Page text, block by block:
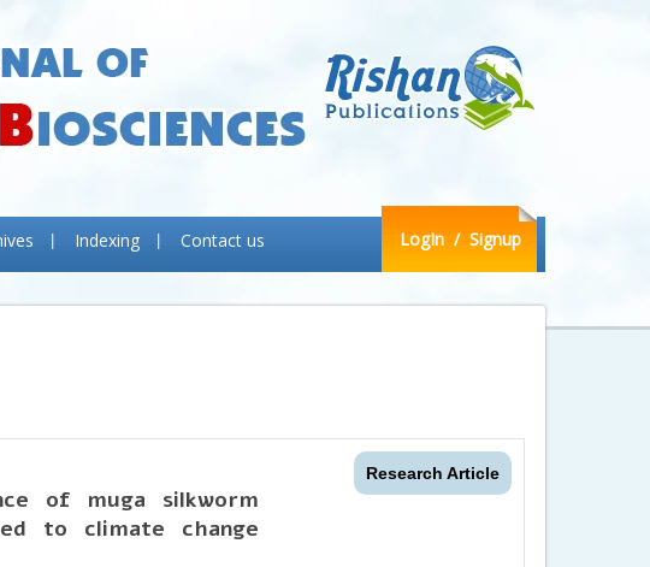
Indexing Contact us LogIn / Signup
Research Article
of muga silkworm
to climate change